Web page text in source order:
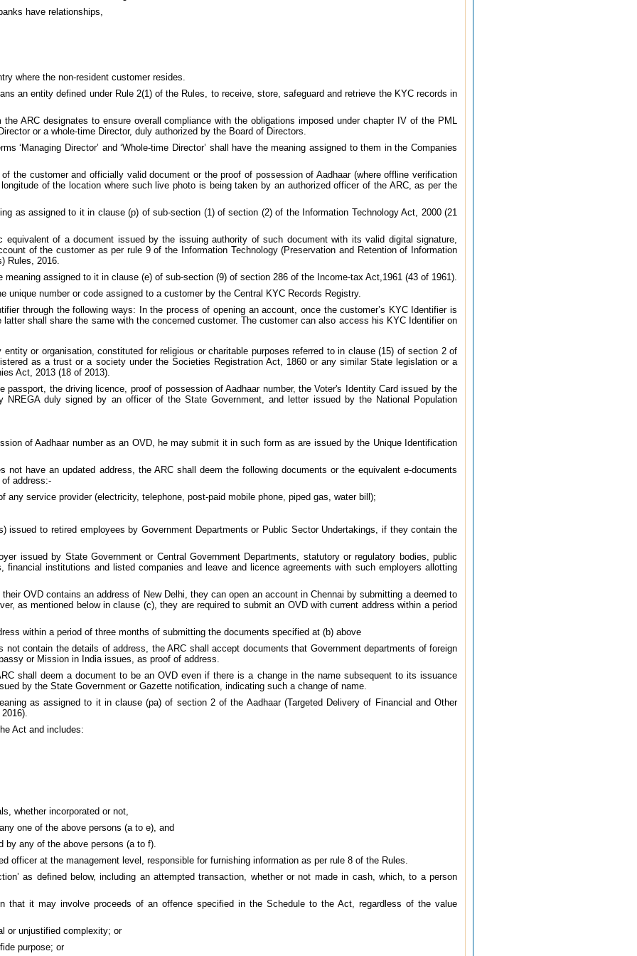
have relationships,
where the non-resident customer resides.
an entity defined under Rule 2(1) of the Rules, to receive, store, safeguard and retrieve the KYC records in
ARC designates to ensure overall compliance with the obligations imposed under chapter IV of the PML
or a whole-time Director, duly authorized by the Board of Directors.
‘Managing Director’ and ‘Whole-time Director’ shall have the meaning assigned to them in the Companies
the customer and officially valid document or the proof of possession of Aadhaar (where offline verification
of the location where such live photo is being taken by an authorized officer of the ARC, as per the
as assigned to it in clause (p) of sub-section (1) of section (2) of the Information Technology Act, 2000 (21
equivalent of a document issued by the issuing authority of such document with its valid digital signature,
of the customer as per rule 9 of the Information Technology (Preservation and Retention of Information
Rules, 2016.
meaning assigned to it in clause (e) of sub-section (9) of section 286 of the Income-tax Act,1961 (43 of 1961).
unique number or code assigned to a customer by the Central KYC Records Registry.
through the following ways: In the process of opening an account, once the customer’s KYC Identifier is
shall share the same with the concerned customer. The customer can also access his KYC Identifier on
entity or organisation, constituted for religious or charitable purposes referred to in clause (15) of section 2 of
as a trust or a society under the Societies Registration Act, 1860 or any similar State legislation or a
Act, 2013 (18 of 2013).
passport, the driving licence, proof of possession of Aadhaar number, the Voter's Identity Card issued by the
duly signed by an officer of the State Government, and letter issued by the National Population
of Aadhaar number as an OVD, he may submit it in such form as are issued by the Unique Identification
not have an updated address, the ARC shall deem the following documents or the equivalent e-documents
address:-
any service provider (electricity, telephone, post-paid mobile phone, piped gas, water bill);
issued to retired employees by Government Departments or Public Sector Undertakings, if they contain the
issued by State Government or Central Government Departments, statutory or regulatory bodies, public
financial institutions and listed companies and leave and licence agreements with such employers allotting
OVD contains an address of New Delhi, they can open an account in Chennai by submitting a deemed to
as mentioned below in clause (c), they are required to submit an OVD with current address within a period
within a period of three months of submitting the documents specified at (b) above
contain the details of address, the ARC shall accept documents that Government departments of foreign
or Mission in India issues, as proof of address.
shall deem a document to be an OVD even if there is a change in the name subsequent to its issuance
by the State Government or Gazette notification, indicating such a change of name.
as assigned to it in clause (pa) of section 2 of the Aadhaar (Targeted Delivery of Financial and Other
Act and includes:
whether incorporated or not,
one of the above persons (a to e), and
by any of the above persons (a to f).
officer at the management level, responsible for furnishing information as per rule 8 of the Rules.
as defined below, including an attempted transaction, whether or not made in cash, which, to a person
that it may involve proceeds of an offence specified in the Schedule to the Act, regardless of the value
or unjustified complexity; or
purpose; or